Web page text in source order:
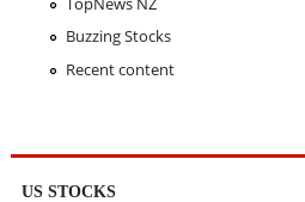
Buzzing Stocks
Recent content
US STOCKS